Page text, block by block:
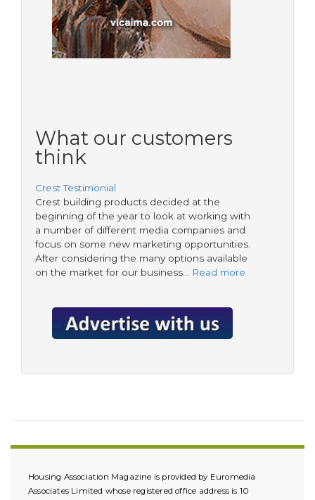
What our customers
think
Crest Testimonial
Crest building products decided at the
beginning of the year to look at working with
a number of different media companies and
focus on some new marketing opportunities.
After considering the many options available
on the market for our business…
Read more
Housing Association Magazine is provided by Euromedia
Associates Limited whose registered office address is 10